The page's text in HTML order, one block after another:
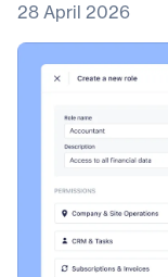
28 April 2026